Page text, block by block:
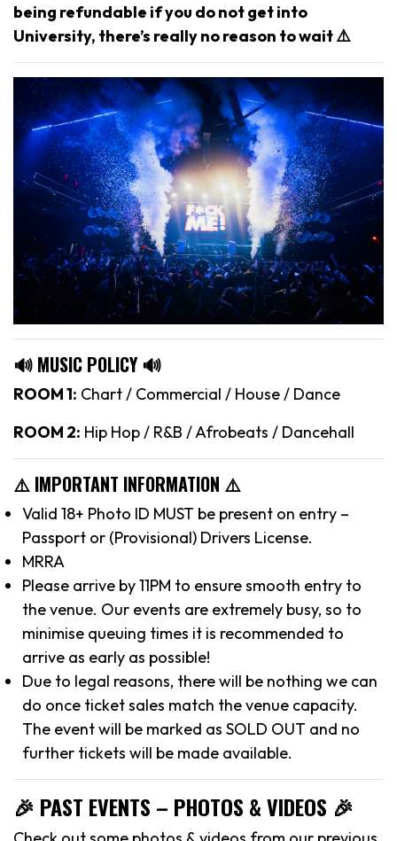
being refundable if you do not get into
University, there’s really no reason to wait ⚠️
🔊 MUSIC POLICY 🔊
ROOM 1: Chart / Commercial / House / Dance
ROOM 2: Hip Hop / R&B / Afrobeats / Dancehall
⚠️ IMPORTANT INFORMATION ⚠️
Valid 18+ Photo ID MUST be present on entry –
Passport or (Provisional) Drivers License.
MRRA
Please arrive by 11PM to ensure smooth entry to
the venue. Our events are extremely busy, so to
minimise queuing times it is recommended to
arrive as early as possible!
Due to legal reasons, there will be nothing we can
do once ticket sales match the venue capacity.
The event will be marked as SOLD OUT and no
further tickets will be made available.
🎉 PAST EVENTS – PHOTOS & VIDEOS 🎉